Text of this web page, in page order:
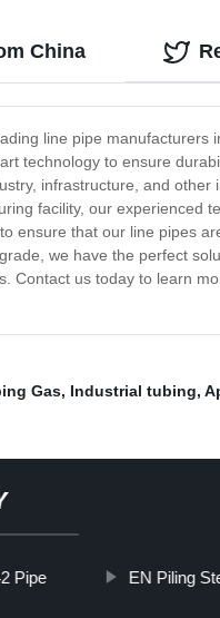
China
line pipe manufacturers
technology to ensure
infrastructure, and
facility, our experienced
ensure that our line pipes
we have the perfect
us today to learn
Gas, Industrial tubing,
Pipe EN Piling